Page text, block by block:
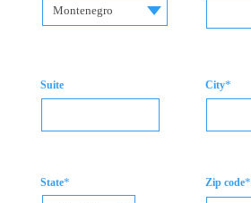
Montenegro
Suite City*
State* Zip code*